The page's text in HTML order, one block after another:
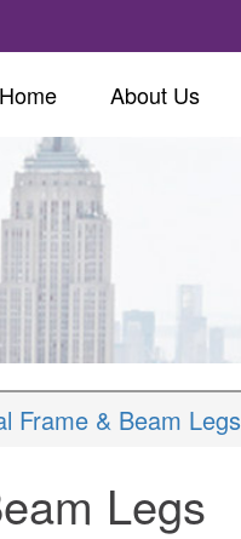
Home About Us
Frame & Beam Legs
Legs